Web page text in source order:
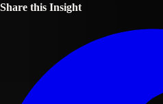
Share this Insight